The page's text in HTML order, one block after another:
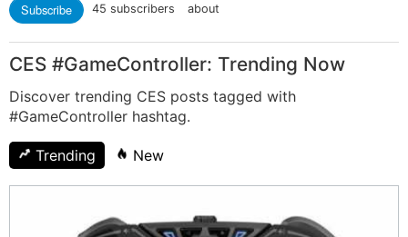
Subscribe 45 subscribers about
CES #GameController: Trending Now
Discover trending CES posts tagged with
#GameController hashtag.
Trending New